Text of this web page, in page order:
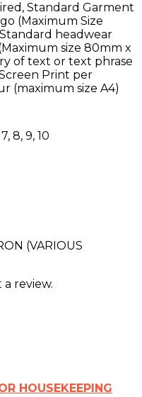
Standard Garment
(Maximum Size
headwear
size 80mm x
of text or text phrase
Print per
(maximum size A4)
8, 9, 10
(VARIOUS
review.
HOUSEKEEPING